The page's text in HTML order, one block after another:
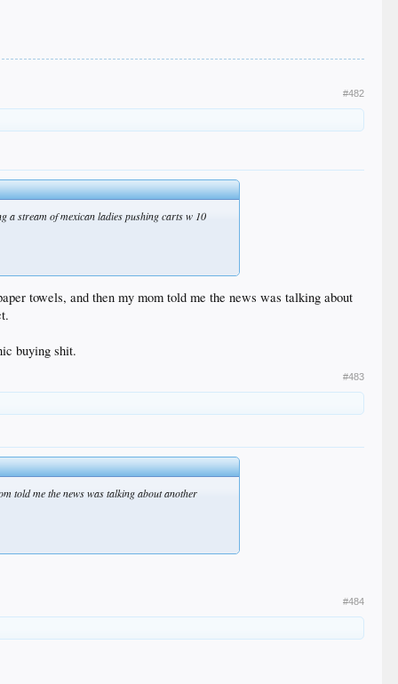
#482
a stream of mexican ladies pushing carts w 10
towels, and then my mom told me the news was talking about
buying shit.
#483
told me the news was talking about another
#484